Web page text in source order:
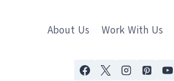
About Us Work With Us